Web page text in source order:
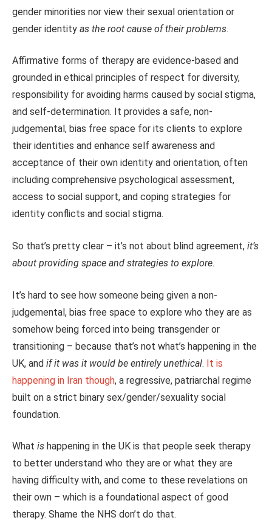
gender minorities nor view their sexual orientation or
gender identity as the root cause of their problems.
Affirmative forms of therapy are evidence-based and
grounded in ethical principles of respect for diversity,
responsibility for avoiding harms caused by social stigma,
and self-determination. It provides a safe, non-
judgemental, bias free space for its clients to explore
their identities and enhance self awareness and
acceptance of their own identity and orientation, often
including comprehensive psychological assessment,
access to social support, and coping strategies for
identity conflicts and social stigma.
So that’s pretty clear – it’s not about blind agreement, it’s
about providing space and strategies to explore.
It’s hard to see how someone being given a non-
judgemental, bias free space to explore who they are as
somehow being forced into being transgender or
transitioning – because that’s not what’s happening in the
UK, and if it was it would be entirely unethical. It is
happening in Iran though, a regressive, patriarchal regime
built on a strict binary sex/gender/sexuality social
foundation.
What is happening in the UK is that people seek therapy
to better understand who they are or what they are
having difficulty with, and come to these revelations on
their own – which is a foundational aspect of good
therapy. Shame the NHS don’t do that.